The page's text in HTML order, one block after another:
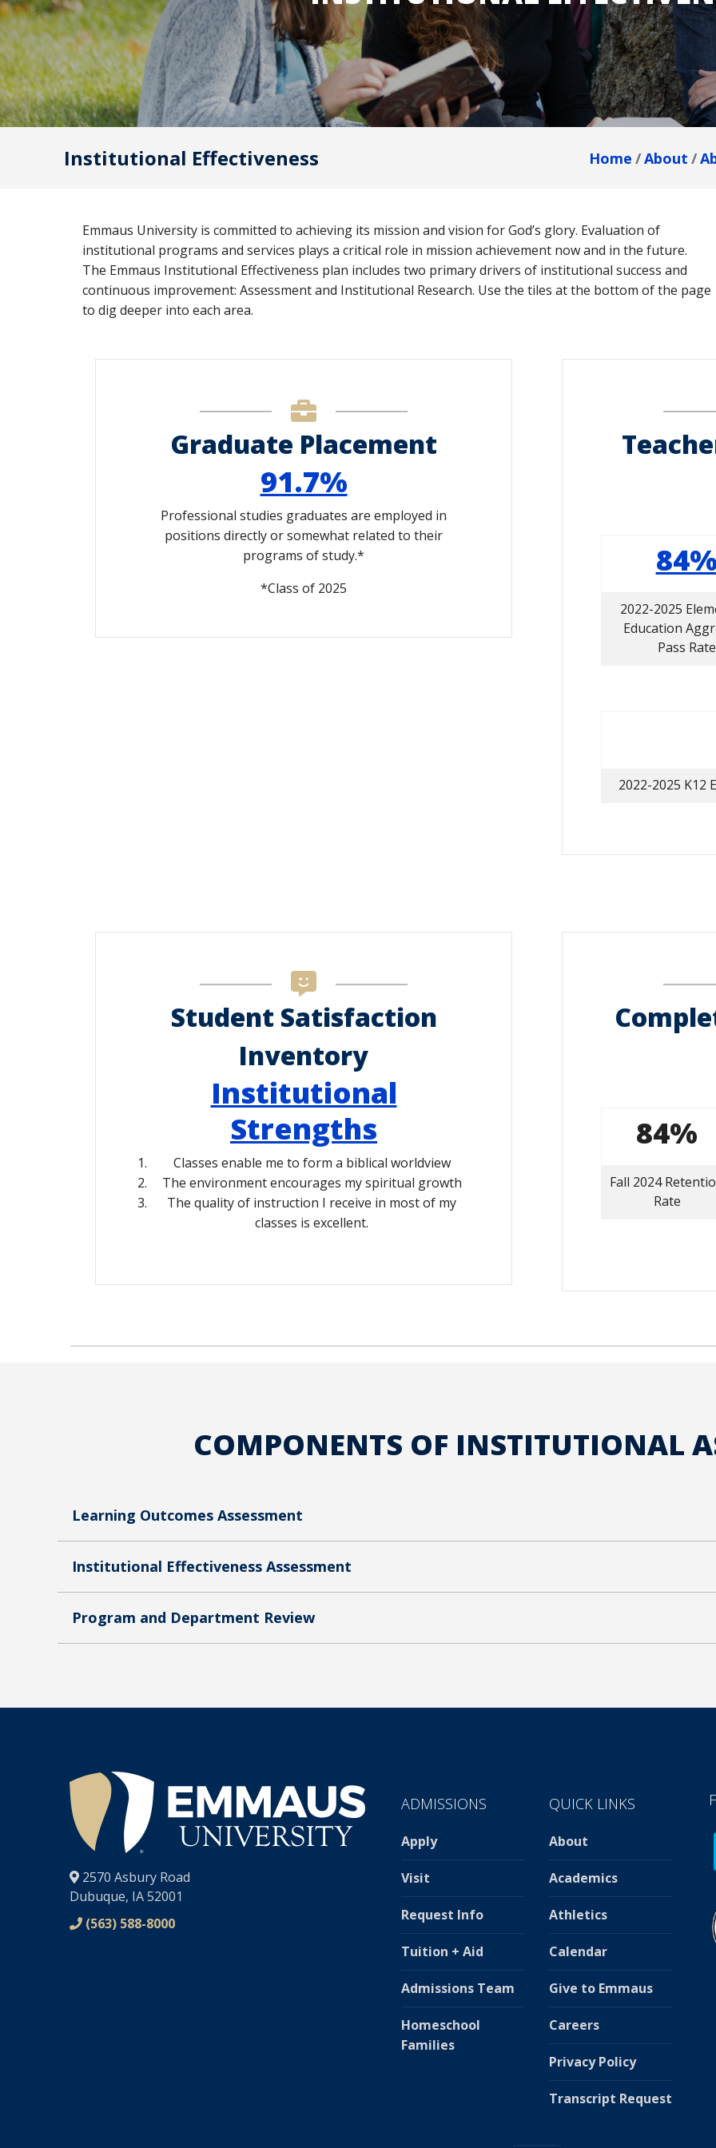
Bible
&
Ministry
Academic
Resources
Meet
Faculty
Admissions
Team
Homeschool
Families
Admitted
Students
in
Calendar
Institutional Effectiveness Breadcrumb
Home About
Emmaus University is committed to achieving its mission and vision for God’s glory. Evaluation of
institutional programs and services plays a critical role in mission achievement now and in the future.
The Emmaus Institutional Effectiveness plan includes two primary drivers of institutional success and
continuous improvement: Assessment and Institutional Research. Use the tiles at the bottom of the page
to dig deeper into each area.
Graduate Placement
91.7%
Professional studies graduates are employed in
positions directly or somewhat related to their
programs of study.*
*Class of 2025
84%
2022-2025
Education
Pass Rate
2022-2025 K12
Student Satisfaction
Inventory
Institutional
Strengths
Classes enable me to form a biblical worldview
The environment encourages my spiritual growth
The quality of instruction I receive in most of my
classes is excellent.
84%
Fall 2024
Rate
COMPONENTS OF INSTITUTIONAL
Learning Outcomes Assessment
Institutional Effectiveness Assessment
Program and Department Review
®
2570 Asbury Road
Dubuque, IA 52001
(563) 588-8000
ADMISSIONS
Apply
Visit
Request Info
Tuition + Aid
Admissions Team
Homeschool
Families
QUICK LINKS
About
Academics
Athletics
Calendar
Give to Emmaus
Careers
Privacy Policy
Transcript Request